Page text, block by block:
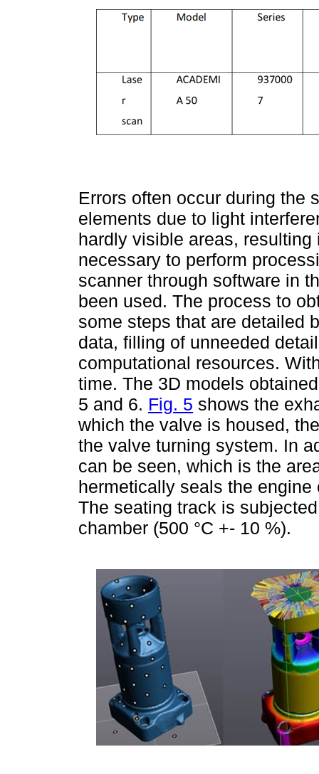
Errors often occur during the
elements due to light
hardly visible areas,
necessary to perform
scanner through software in
been used. The process to
some steps that are detailed
data, filling of unneeded
computational resources.
time. The 3D models
5 and 6. Fig. 5 shows the
which the valve is housed,
the valve turning system. In
can be seen, which is the
hermetically seals the
The seating track is
chamber (500 °C +- 10 %).